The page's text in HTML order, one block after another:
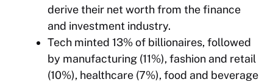
derive their net worth from the finance
and investment industry.
Tech minted 13% of billionaires, followed
by manufacturing (11%), fashion and retail
(10%), healthcare (7%), food and beverage